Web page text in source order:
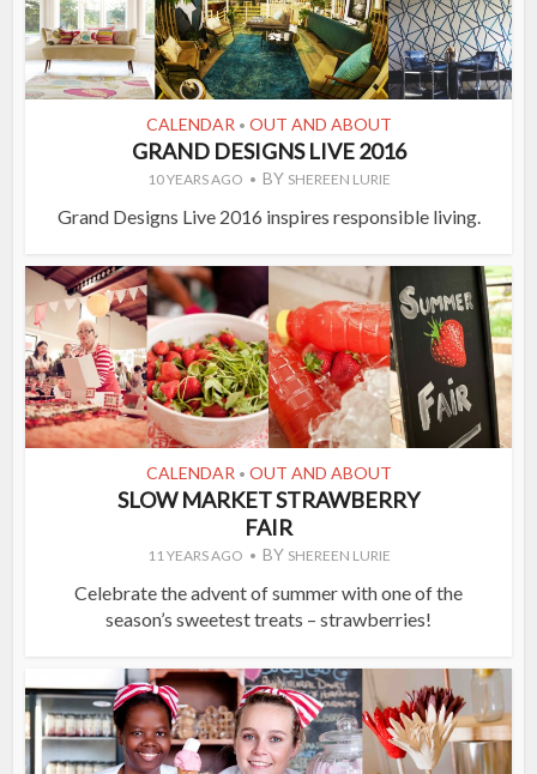
CALENDAR • OUT AND ABOUT
GRAND DESIGNS LIVE 2016
10 YEARS AGO BY SHEREEN LURIE
Grand Designs Live 2016 inspires responsible living.
CALENDAR • OUT AND ABOUT
SLOW MARKET STRAWBERRY
FAIR
11 YEARS AGO BY SHEREEN LURIE
Celebrate the advent of summer with one of the
season’s sweetest treats – strawberries!